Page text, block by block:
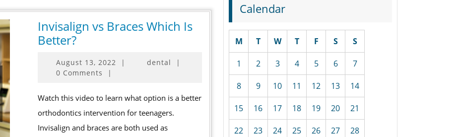
Invisalign vs Braces Which Is
Better?Invisalign
Braces
Which
Is
Better?
August 13, 2022 August
| dental
|
0 Comments
|
Watch this video to learn what option is a better
orthodontics intervention for teenagers.
Invisalign and braces are both used as
Calendar
M T W T F S S
1 2 3 4 5 6 7
8 9 10 11 12 13 14
15 16 17 18 19 20 21
22 23 24 25 26 27 28